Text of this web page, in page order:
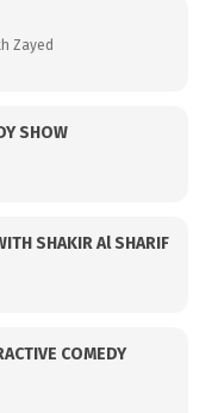
Zayed
SHOW
SHAKIR Al SHARIF
COMEDY